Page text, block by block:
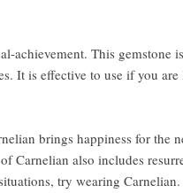
achievement. This gemstone
It is effective to use if you
brings happiness for the
Carnelian also includes
try wearing Carnelian.